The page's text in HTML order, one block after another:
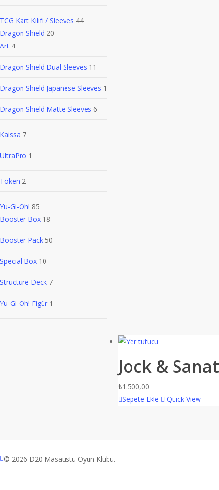
TCG Kart Kılıfı / Sleeves 44
Dragon Shield 20
Art 4
Dragon Shield Dual Sleeves 11
Dragon Shield Japanese Sleeves 1
Dragon Shield Matte Sleeves 6
Kaissa 7
UltraPro 1
Token 2
Yu-Gi-Oh! 85
Booster Box 18
Booster Pack 50
Special Box 10
Structure Deck 7
Yu-Gi-Oh! Figür 1
Jock & Sanat
₺1.500,00
Sepete Ekle
Quick View
facebook
© 2026 D20 Masaüstü Oyun Klübü.